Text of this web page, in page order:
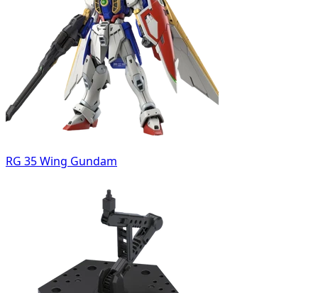
RG 35 Wing Gundam